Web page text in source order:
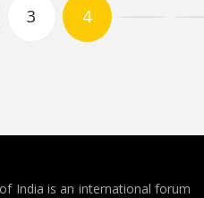
3 4
India is an international forum